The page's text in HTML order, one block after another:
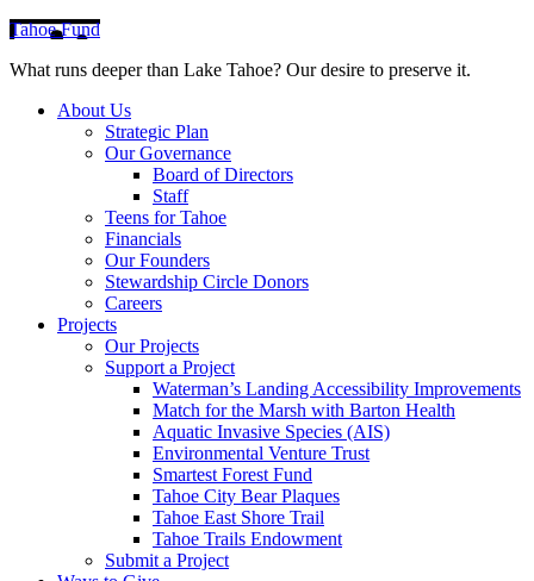
Tahoe Fund
What runs deeper than Lake Tahoe? Our desire to preserve it.
About Us
Strategic Plan
Our Governance
Board of Directors
Staff
Teens for Tahoe
Financials
Our Founders
Stewardship Circle Donors
Careers
Projects
Our Projects
Support a Project
Waterman’s Landing Accessibility Improvements
Match for the Marsh with Barton Health
Aquatic Invasive Species (AIS)
Environmental Venture Trust
Smartest Forest Fund
Tahoe City Bear Plaques
Tahoe East Shore Trail
Tahoe Trails Endowment
Submit a Project